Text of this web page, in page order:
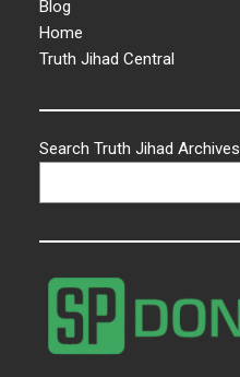
Blog
Home
Truth Jihad Central
Search Truth Jihad Archives